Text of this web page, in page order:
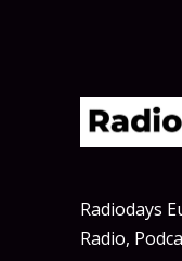
Radiodays
Radio,